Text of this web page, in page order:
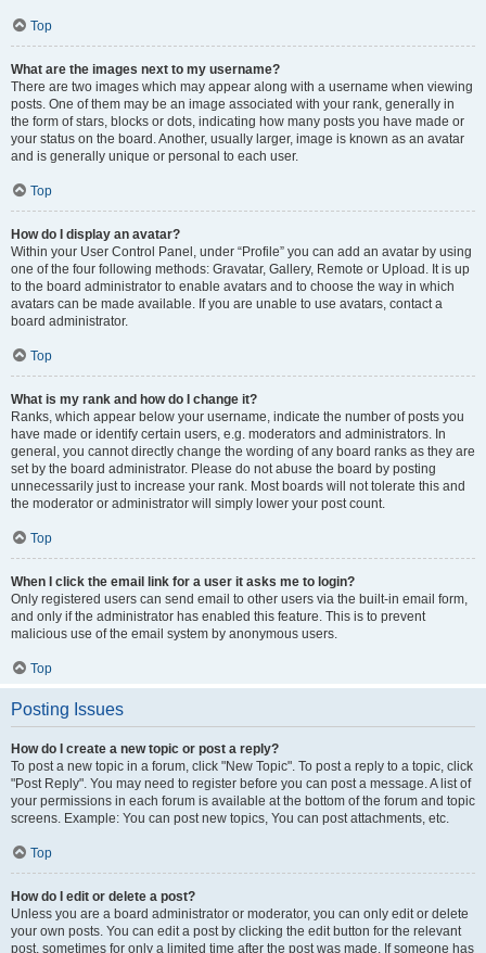
Top
What are the images next to my username?
There are two images which may appear along with a username when viewing
posts. One of them may be an image associated with your rank, generally in
the form of stars, blocks or dots, indicating how many posts you have made or
your status on the board. Another, usually larger, image is known as an avatar
and is generally unique or personal to each user.
Top
How do I display an avatar?
Within your User Control Panel, under “Profile” you can add an avatar by using
one of the four following methods: Gravatar, Gallery, Remote or Upload. It is up
to the board administrator to enable avatars and to choose the way in which
avatars can be made available. If you are unable to use avatars, contact a
board administrator.
Top
What is my rank and how do I change it?
Ranks, which appear below your username, indicate the number of posts you
have made or identify certain users, e.g. moderators and administrators. In
general, you cannot directly change the wording of any board ranks as they are
set by the board administrator. Please do not abuse the board by posting
unnecessarily just to increase your rank. Most boards will not tolerate this and
the moderator or administrator will simply lower your post count.
Top
When I click the email link for a user it asks me to login?
Only registered users can send email to other users via the built-in email form,
and only if the administrator has enabled this feature. This is to prevent
malicious use of the email system by anonymous users.
Top
Posting Issues
How do I create a new topic or post a reply?
To post a new topic in a forum, click "New Topic". To post a reply to a topic, click
"Post Reply". You may need to register before you can post a message. A list of
your permissions in each forum is available at the bottom of the forum and topic
screens. Example: You can post new topics, You can post attachments, etc.
Top
How do I edit or delete a post?
Unless you are a board administrator or moderator, you can only edit or delete
your own posts. You can edit a post by clicking the edit button for the relevant
post, sometimes for only a limited time after the post was made. If someone has